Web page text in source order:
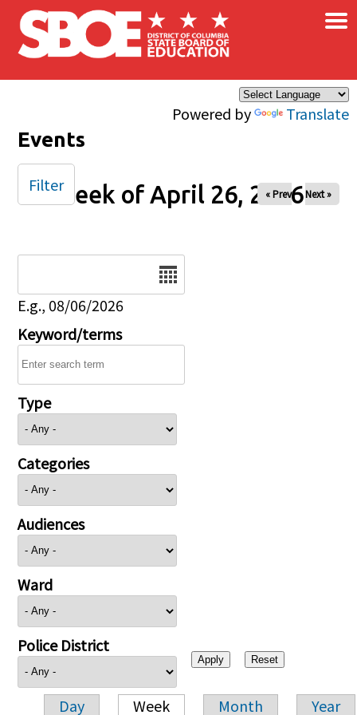
Skip to main content
Powered by Translate
×
Events
Week of April 26, 2026
« Prev Next »
E.g., 08/06/2026
Keyword/terms
Type
Categories
Audiences
Ward
Police District
Day Week Month Year
Filter